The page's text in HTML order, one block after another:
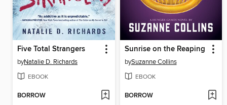
Five Total Strangers
byNatalie D. Richards
EBOOK
BORROW
Sunrise on the Reaping
bySuzanne Collins
EBOOK
BORROW